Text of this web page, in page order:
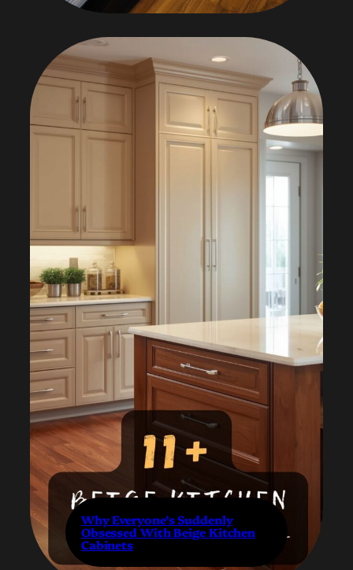
Why Everyone’s Suddenly
Obsessed With Beige Kitchen
Cabinets